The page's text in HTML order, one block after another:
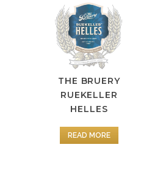
THE BRUERY
RUEKELLER
HELLES
READ MORE